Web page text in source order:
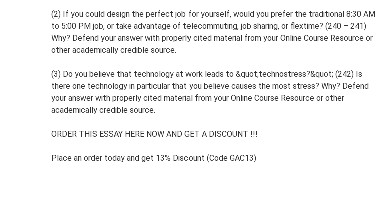
(2) If you could design the perfect job for yourself, would you prefer the traditional 8:30 AM
to 5:00 PM job, or take advantage of telecommuting, job sharing, or flextime? (240 – 241)
Why? Defend your answer with properly cited material from your Online Course Resource or
other academically credible source.
(3) Do you believe that technology at work leads to &quot;technostress?&quot; (242) Is
there one technology in particular that you believe causes the most stress? Why? Defend
your answer with properly cited material from your Online Course Resource or other
academically credible source.
ORDER THIS ESSAY HERE NOW AND GET A DISCOUNT !!!
Place an order today and get 13% Discount (Code GAC13)